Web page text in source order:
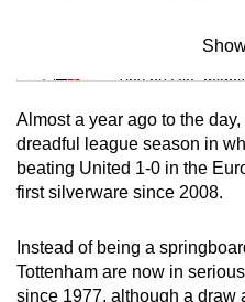
Mini Sudoku
Tiny puzzle,
Mini Crossword
Small grid, big
Spot as many
Almost a year ago to the
dreadful league season in
beating United 1-0 in the
first silverware since 2008.
Instead of being a
Tottenham are now in
since 1977, although a draw
us